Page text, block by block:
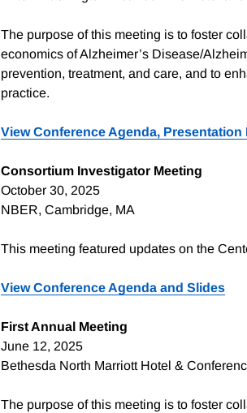
The purpose of this meeting is to foster
economics of Alzheimer’s Disease/
prevention, treatment, and care, and to
practice.
View Conference Agenda,
Consortium Investigator Meeting
October 30, 2025
NBER, Cambridge, MA
This meeting featured updates on the
View Conference Agenda and Slides
First Annual Meeting
June 12, 2025
Bethesda North Marriott Hotel &
The purpose of this meeting is to foster